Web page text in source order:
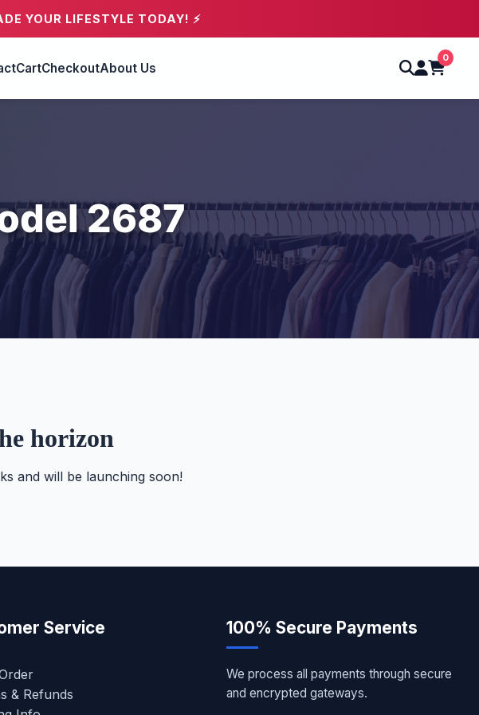
YOUR LIFESTYLE TODAY! ⚡
CartCheckoutAbout Us
0
2687
horizon
and will be launching soon!
Service
& Refunds
100% Secure Payments
We process all payments through secure
and encrypted gateways.